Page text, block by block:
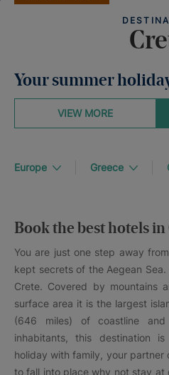
Your summer
VIEW MORE
Europe Greece
Book the best hotels
You are just one step away
kept secrets of the Aegean
Crete. Covered by mountains
surface area it is the largest
(646 miles) of coastline
inhabitants, this destination
holiday with family, your
to fall into place why not stay at